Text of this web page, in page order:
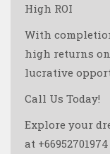
High ROI
With
high returns
lucrative
Call Us Today!
Explore your
at